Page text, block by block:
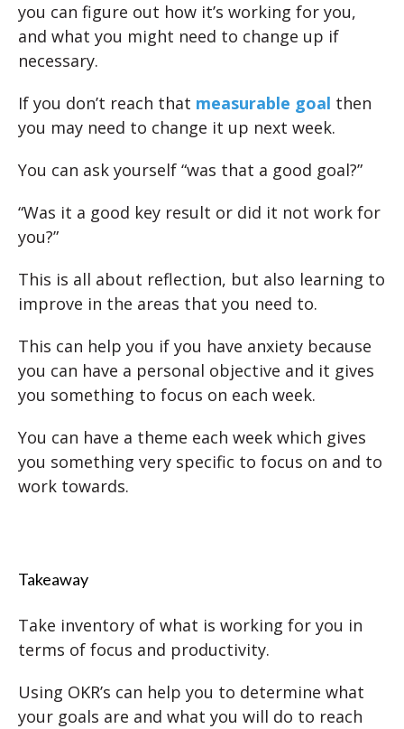
you can figure out how it’s working for you,
and what you might need to change up if
necessary.
If you don’t reach that measurable goal then
you may need to change it up next week.
You can ask yourself “was that a good goal?”
“Was it a good key result or did it not work for
you?”
This is all about reflection, but also learning to
improve in the areas that you need to.
This can help you if you have anxiety because
you can have a personal objective and it gives
you something to focus on each week.
You can have a theme each week which gives
you something very specific to focus on and to
work towards.
Takeaway
Take inventory of what is working for you in
terms of focus and productivity.
Using OKR’s can help you to determine what
your goals are and what you will do to reach